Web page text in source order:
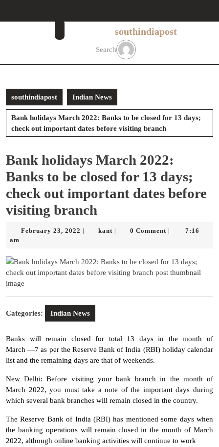
southindiapost
Search
southindiapost Indian News
Bank holidays March 2022: Banks to be closed for 13 days;
check out important dates before visiting branch
Bank holidays March 2022:
Banks to be closed for 13 days;
check out important dates before
visiting branch
February 23, 2022 February
kant kant 0 Comment
7:16
am
Categories: Indian News
Banks will remain closed for total 13 days in the month of
March —7 as per the Reserve Bank of India (RBI) holiday calendar
list and the remaining days are that of weekends.
New Delhi: Before visiting your bank branch in the month of
March 2022, you must take a note of the important days during
which several bank branches will remain closed in the country.
The Reserve Bank of India (RBI) has mentioned some days when
the banking operations will remain closed in the month of March
2022, although online banking activities will continue to work